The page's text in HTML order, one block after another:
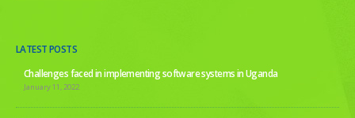
LATEST POSTS
Challenges faced in implementing software systems in Uganda
January 11, 2022